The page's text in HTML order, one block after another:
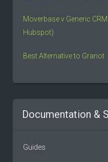
Moverbase v Generic
Hubspot)
Best Alternative to Granot
Documentation &
Guides